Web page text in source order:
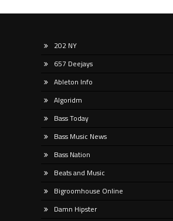
202 NY
657 Deejays
Ableton Info
Algoridm
Bass Today
Bass Music News
Bass Nation
Beats and Music
Bigroomhouse Online
Damn Hipster